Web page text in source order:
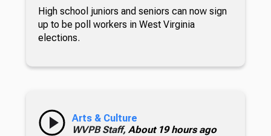
High school juniors and seniors can now sign
up to be poll workers in West Virginia
elections.
Arts & Culture
WVPB Staff, About 19 hours ago